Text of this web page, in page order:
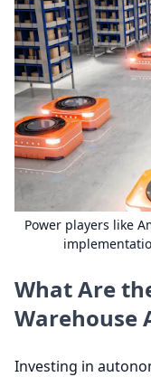
Power players like
What Are
Warehouse
Investing in